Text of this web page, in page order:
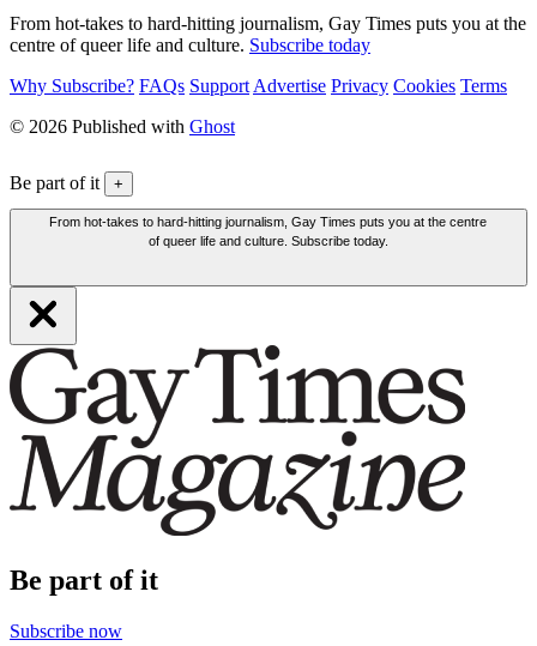
From hot-takes to hard-hitting journalism, Gay Times puts you at the
centre of queer life and culture. Subscribe today
Why Subscribe? FAQs Support Advertise Privacy Cookies Terms
© 2026 Published with Ghost
Be part of it +
From hot-takes to hard-hitting journalism, Gay Times puts you at the centre
of queer life and culture. Subscribe today.
Be part of it
Subscribe now